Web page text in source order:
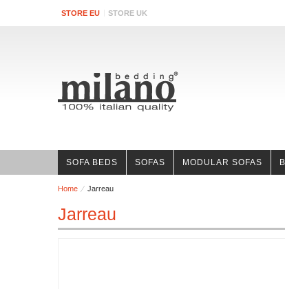
STORE EU STORE UK
SOFA BEDS SOFAS MODULAR SOFAS
Home Jarreau
Jarreau